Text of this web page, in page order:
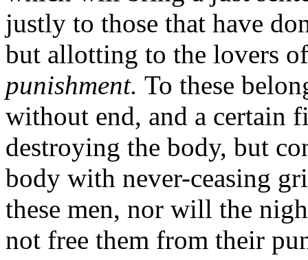
justly to those that have
but allotting to the lovers
punishment. To these
without end, and a certain
destroying the body, but
body with never-ceasing
these men, nor will the
not free them from their